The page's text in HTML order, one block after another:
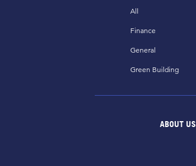
All
Finance
General
Green Building
ABOUT US